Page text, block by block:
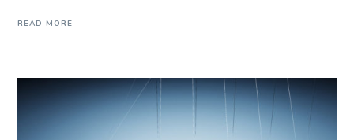
READ MORE